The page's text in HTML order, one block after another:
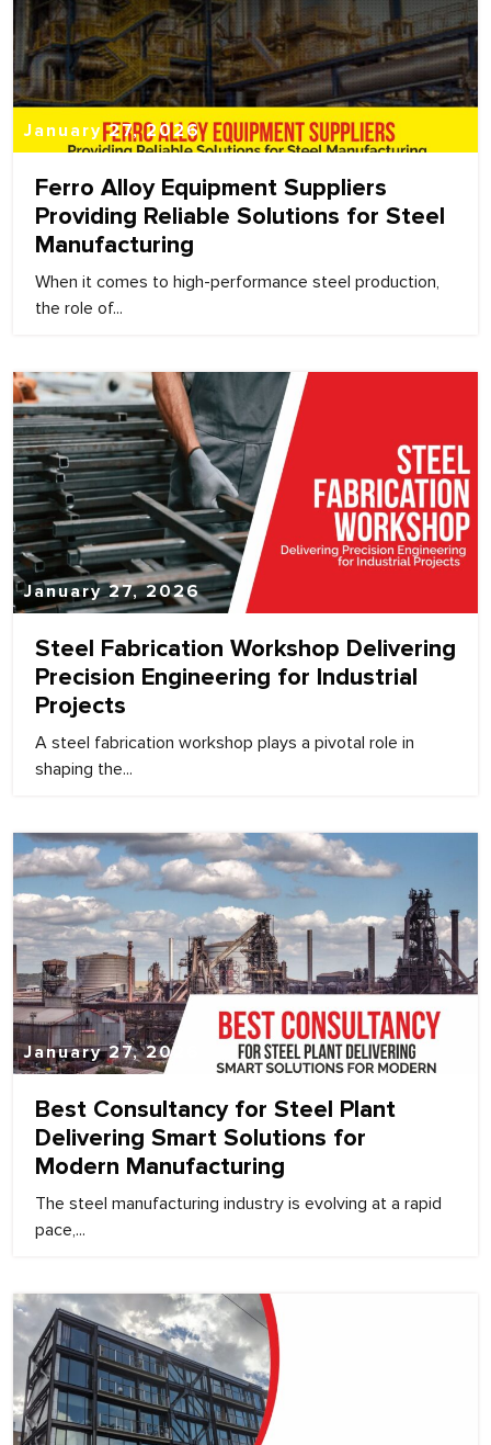
January 27, 2026
Ferro Alloy Equipment Suppliers
Providing Reliable Solutions for Steel
Manufacturing
When it comes to high-performance steel production,
the role of...
January 27, 2026
Steel Fabrication Workshop Delivering
Precision Engineering for Industrial
Projects
A steel fabrication workshop plays a pivotal role in
shaping the...
January 27, 2026
Best Consultancy for Steel Plant
Delivering Smart Solutions for
Modern Manufacturing
The steel manufacturing industry is evolving at a rapid
pace,...